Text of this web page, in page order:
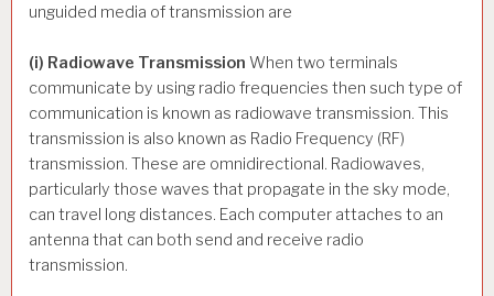
unguided media of transmission are
(i) Radiowave Transmission When two terminals
communicate by using radio frequencies then such type of
communication is known as radiowave transmission. This
transmission is also known as Radio Frequency (RF)
transmission. These are omnidirectional. Radiowaves,
particularly those waves that propagate in the sky mode,
can travel long distances. Each computer attaches to an
antenna that can both send and receive radio
transmission.